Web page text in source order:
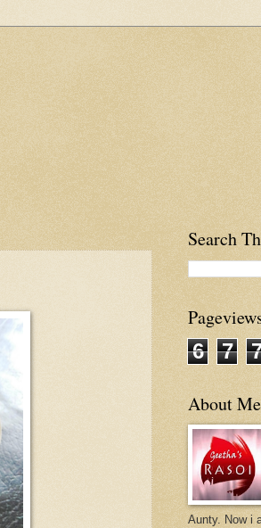
Search
6
7
About Me
Aunty. Now i